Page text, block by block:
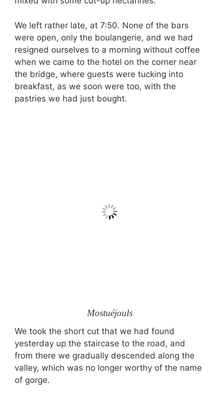
We left rather late, at 7:50. None of the bars
were open, only the boulangerie, and we had
resigned ourselves to a morning without coffee
when we came to the hotel on the corner near
the bridge, where guests were tucking into
breakfast, as we soon were too, with the
pastries we had just bought.
Mostuéjouls
We took the short cut that we had found
yesterday up the staircase to the road, and
from there we gradually descended along the
valley, which was no longer worthy of the name
of gorge.